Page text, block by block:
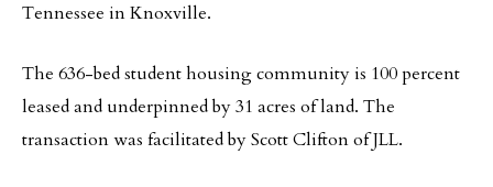
Tennessee in Knoxville.
The 636-bed student housing community is 100 percent
leased and underpinned by 31 acres of land. The
transaction was facilitated by Scott Clifton of JLL.